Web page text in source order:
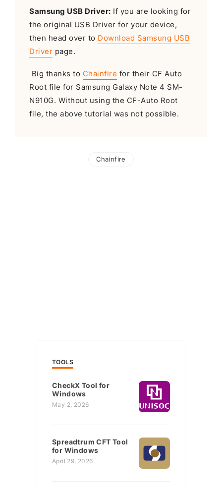
Samsung USB Driver: If you are looking for
the original USB Driver for your device,
then head over to Download Samsung USB
Driver page.
Big thanks to Chainfire for their CF Auto
Root file for Samsung Galaxy Note 4 SM-
N910G. Without using the CF-Auto Root
file, the above tutorial was not possible.
Chainfire
TOOLS
CheckX Tool for
Windows
May 2, 2026
Spreadtrum CFT Tool
for Windows
April 29, 2026